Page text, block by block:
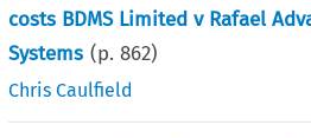
costs BDMS Limited v Rafael
Systems (p.862)
Chris Caulfield